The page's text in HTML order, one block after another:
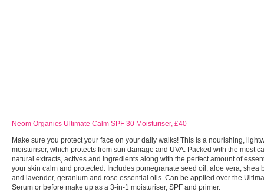
Neom Organics Ultimate Calm SPF 30 Moisturiser, £40
Make sure you protect your face on your daily walks! This is a nourishing,
moisturiser, which protects from sun damage and UVA. Packed with the most
natural extracts, actives and ingredients along with the perfect amount of
your skin calm and protected. Includes pomegranate seed oil, aloe vera, shea
and lavender, geranium and rose essential oils. Can be applied over the
Serum or before make up as a 3-in-1 moisturiser, SPF and primer.